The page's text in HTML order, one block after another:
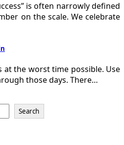
is often narrowly defined
on the scale. We celebrate
at the worst time possible. Use
those days. There…
Search